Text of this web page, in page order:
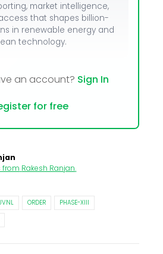
market intelligence,
that shapes billion-
in renewable energy and
technology.
an account? Sign In
for free
from Rakesh Ranjan.
ORDER
PHASE-XIII